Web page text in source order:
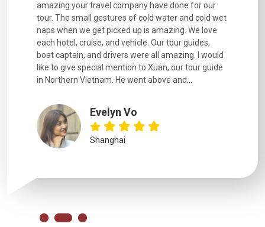
amazing your travel company have done for our
tour. The small gestures of cold water and cold wet
naps when we get picked up is amazing. We love
each hotel, cruise, and vehicle. Our tour guides,
boat captain, and drivers were all amazing. I would
like to give special mention to Xuan, our tour guide
in Northern Vietnam. He went above and...
Evelyn Vo
Shanghai